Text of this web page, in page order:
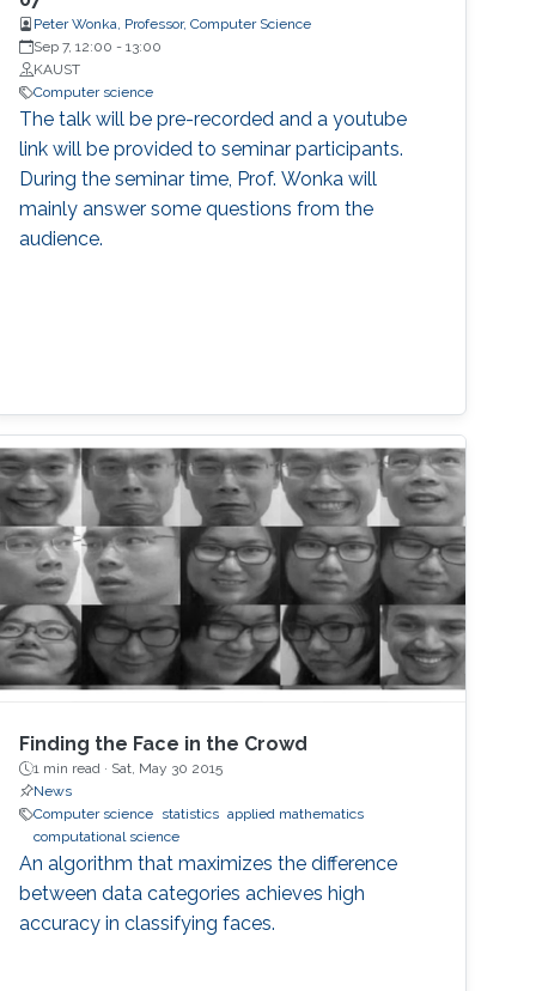
Peter Wonka, Professor, Computer Science
Sep 7, 12:00 -13:00
KAUST
Computer science
The talk will be pre-recorded and a youtube
link will be provided to seminar participants.
During the seminar time, Prof. Wonka will
mainly answer some questions from the
audience.
Finding the Face in the Crowd
1 min read · Sat, May 30 2015
News
Computer science statistics applied mathematics
computational science
An algorithm that maximizes the difference
between data categories achieves high
accuracy in classifying faces.